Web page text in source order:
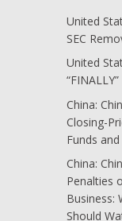
United
SEC
United
China:
Closing-
Funds
China:
Penalties
Business:
Should